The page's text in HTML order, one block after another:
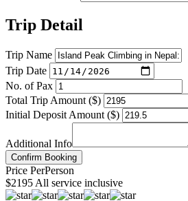
Trip Detail
Trip Name
Trip Date
No. of Pax
Total Trip Amount ($)
Initial Deposit Amount ($)
Additional Info
Confirm Booking
Price PerPerson
$2195 All service inclusive